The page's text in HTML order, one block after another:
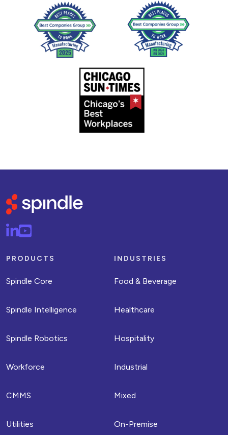
PRODUCTS
Spindle Core
Spindle Intelligence
Spindle Robotics
Workforce
CMMS
Utilities
INDUSTRIES
Food & Beverage
Healthcare
Hospitality
Industrial
Mixed
On-Premise